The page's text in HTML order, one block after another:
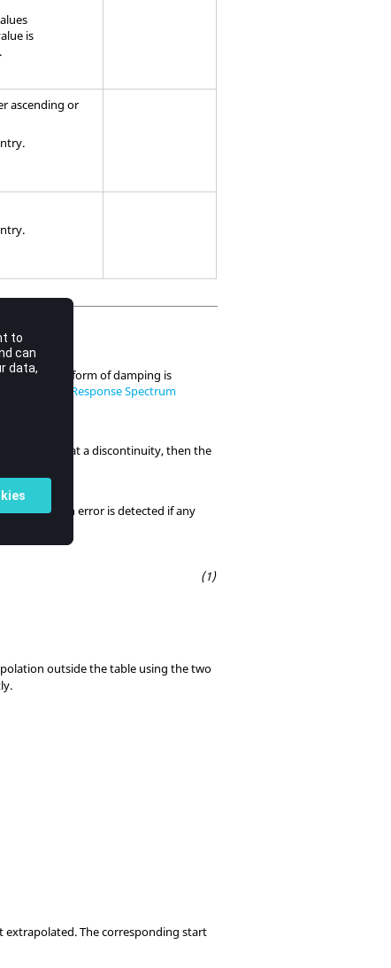
is
ascending or
entry. This form of damping is
Response Spectrum
is evaluated at a discontinuity, then the
entry. An error is detected if any
outside the table using the two
extrapolated. The corresponding start